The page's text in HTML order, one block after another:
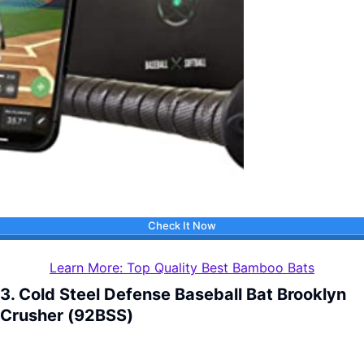
Check It Now
Learn More: Top Quality Best Bamboo Bats
3. Cold Steel Defense Baseball Bat Brooklyn
Crusher (92BSS)